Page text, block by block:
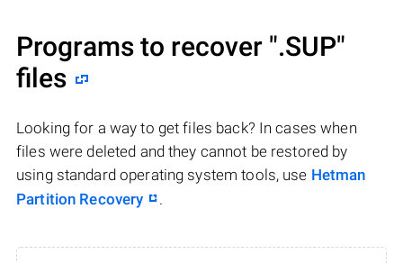
Programs to recover ".SUP"
files
Looking for a way to get files back? In cases when
files were deleted and they cannot be restored by
using standard operating system tools, use Hetman
Partition Recovery
.